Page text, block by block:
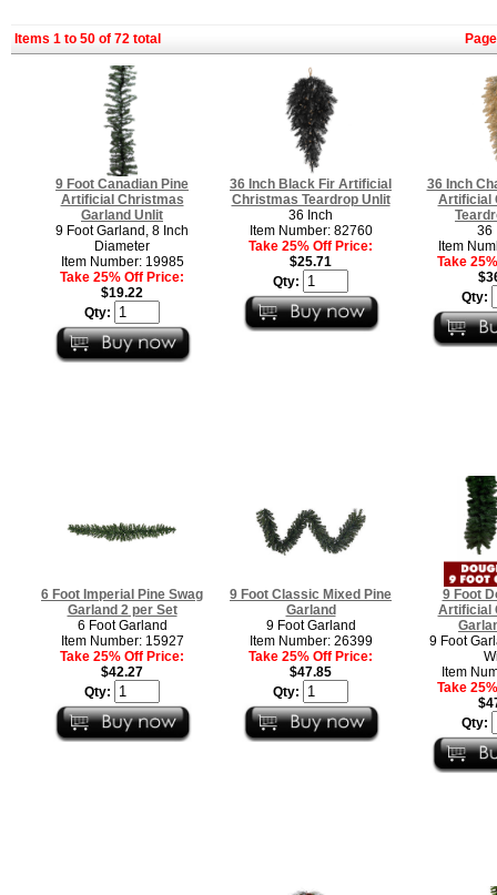
Items 1 to 50 of 72 total
9 Foot Canadian Pine
Artificial Christmas
Garland Unlit
9 Foot Garland, 8 Inch
Diameter
Item Number: 19985
Take 25% Off Price:
$19.22
Qty:
36 Inch Black Fir Artificial
Christmas Teardrop Unlit
36 Inch
Item Number: 82760
Take 25% Off Price:
$25.71
Qty:
36 Inch
Artificial
36
Item
Take
Qty:
6 Foot Imperial Pine Swag
Garland 2 per Set
6 Foot Garland
Item Number: 15927
Take 25% Off Price:
$42.27
Qty:
9 Foot Classic Mixed Pine
Garland
9 Foot Garland
Item Number: 26399
Take 25% Off Price:
$47.85
Qty:
9 Foot
Artificial
9 Foot
Item
Take
Qty: